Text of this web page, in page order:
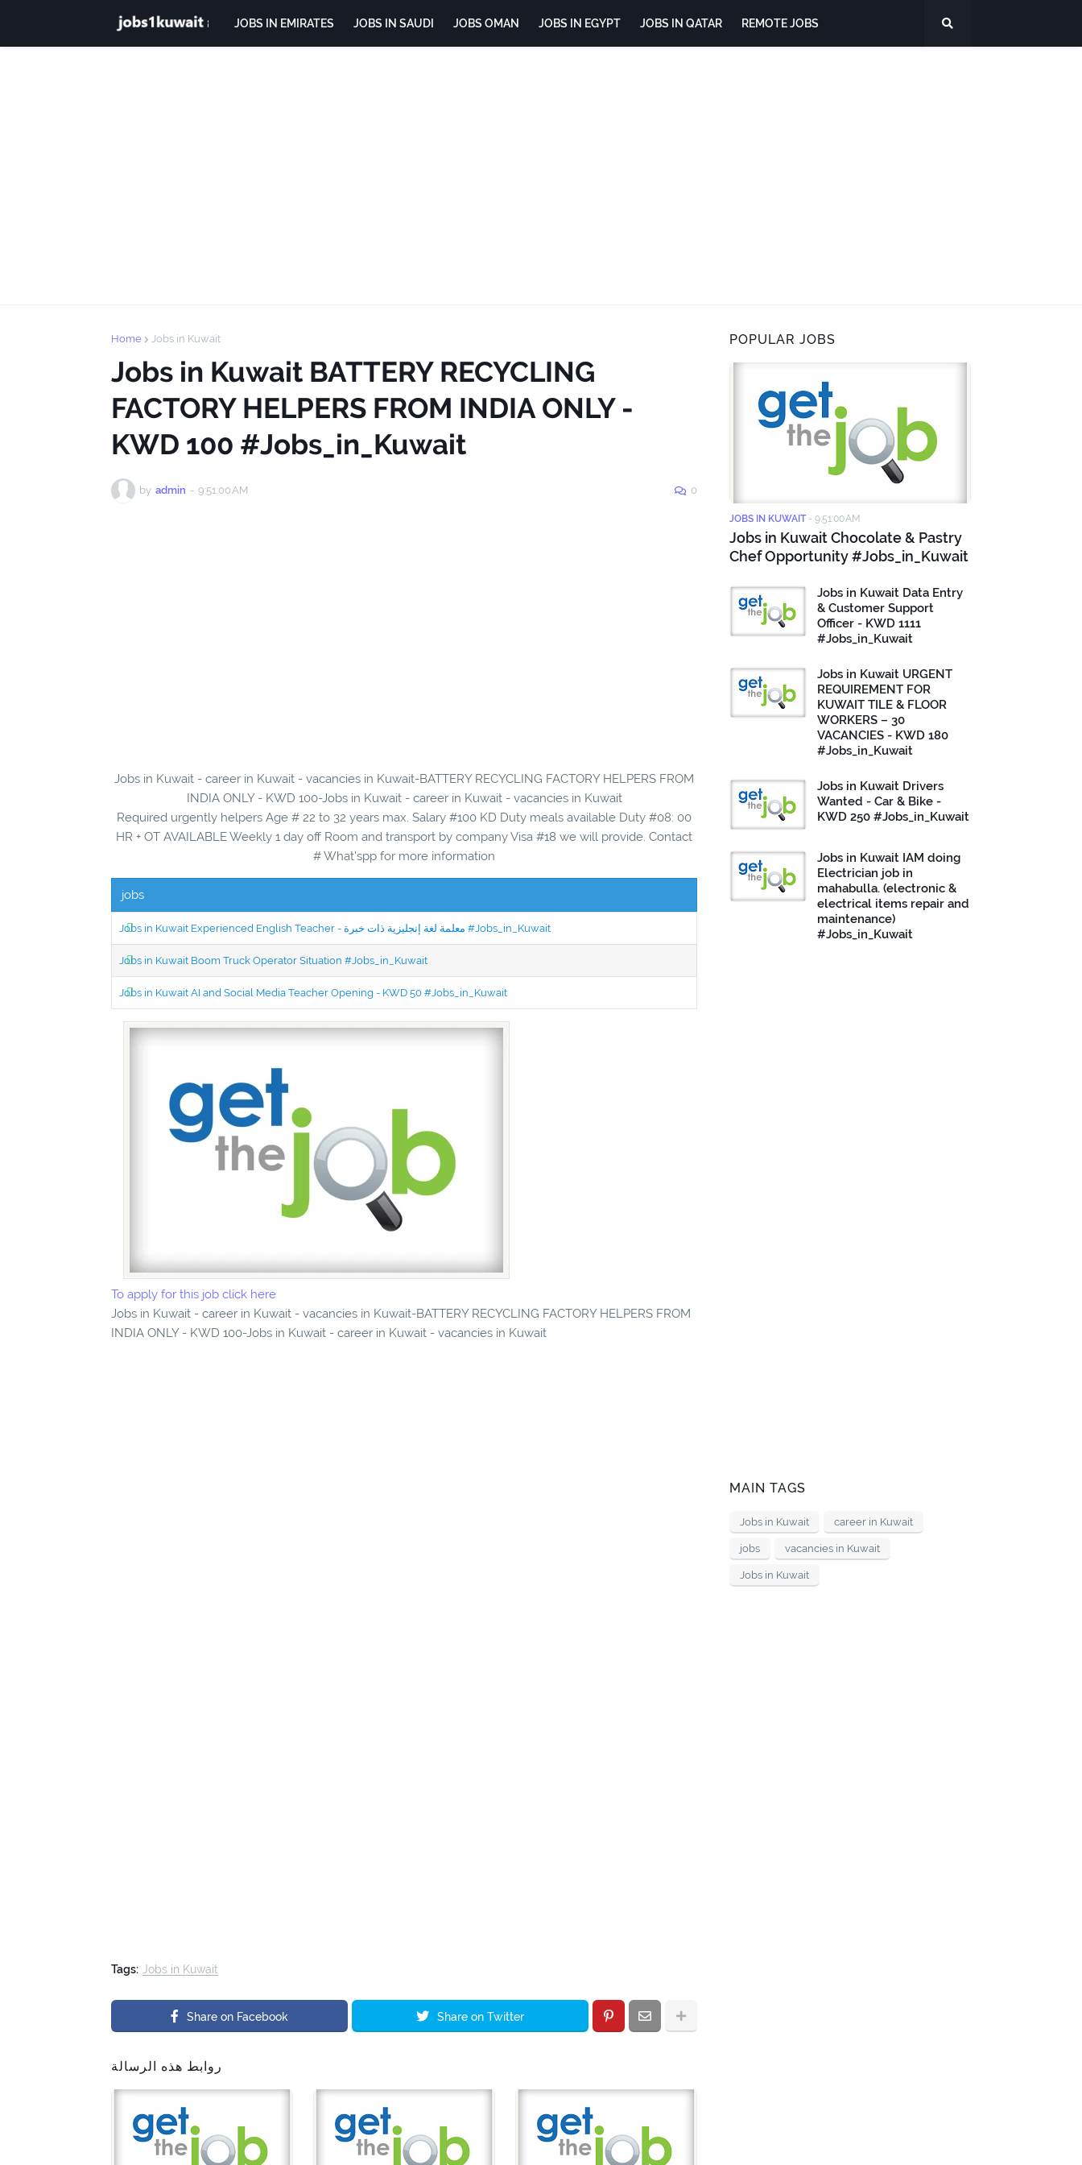
JOBS IN EMIRATES JOBS IN SAUDI JOBS OMAN JOBS IN EGYPT JOBS IN QATAR REMOTE JOBS
Home Jobs in Kuwait
Jobs in Kuwait BATTERY RECYCLING
FACTORY HELPERS FROM INDIA ONLY -
KWD 100 #Jobs_in_Kuwait
by admin - 9:51:00 AM 0
Jobs in Kuwait - career in Kuwait - vacancies in Kuwait-BATTERY RECYCLING FACTORY HELPERS FROM
INDIA ONLY - KWD 100-Jobs in Kuwait - career in Kuwait - vacancies in Kuwait
Required urgently helpers Age # 22 to 32 years max. Salary #100 KD Duty meals available Duty #08: 00
HR + OT AVAILABLE Weekly 1 day off Room and transport by company Visa #18 we will provide. Contact
# What'spp for more information
jobs
Jobs in Kuwait Experienced English Teacher - معلمة لغة إنجليزية ذات خبرة #Jobs_in_Kuwait
Jobs in Kuwait Boom Truck Operator Situation #Jobs_in_Kuwait
Jobs in Kuwait AI and Social Media Teacher Opening - KWD 50 #Jobs_in_Kuwait
To apply for this job click here
Jobs in Kuwait - career in Kuwait - vacancies in Kuwait-BATTERY RECYCLING FACTORY HELPERS FROM
INDIA ONLY - KWD 100-Jobs in Kuwait - career in Kuwait - vacancies in Kuwait
Tags: Jobs in Kuwait
Share on Facebook Share on Twitter
روابط هذه الرسالة
POPULAR JOBS
JOBS IN KUWAIT - 9:51:00 AM
Jobs in Kuwait Chocolate & Pastry
Chef Opportunity #Jobs_in_Kuwait
Jobs in Kuwait Data Entry
& Customer Support
Officer - KWD 1111
#Jobs_in_Kuwait
Jobs in Kuwait URGENT
REQUIREMENT FOR
KUWAIT TILE & FLOOR
WORKERS – 30
VACANCIES - KWD 180
#Jobs_in_Kuwait
Jobs in Kuwait Drivers
Wanted - Car & Bike -
KWD 250 #Jobs_in_Kuwait
Jobs in Kuwait IAM doing
Electrician job in
mahabulla. (electronic &
electrical items repair and
maintenance)
#Jobs_in_Kuwait
MAIN TAGS
Jobs in Kuwait career in Kuwait
jobs vacancies in Kuwait
Jobs in Kuwait